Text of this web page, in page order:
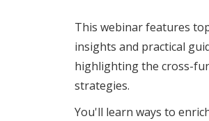
This webinar features
insights and practical
highlighting the cross-
strategies.
You'll learn ways to